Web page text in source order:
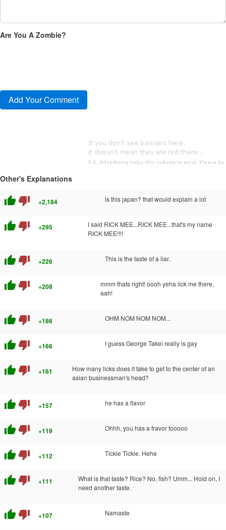
Are You A Zombie?
Other's Explanations
thumb_up thumb_down +2,184 is this japan? that would explain a lot
thumb_up thumb_down +295
I said RICK MEE...RICK MEE...that's my name
RICK MEE!!!!
thumb_up thumb_down +226 This is the taste of a liar.
thumb_up thumb_down +208
mmm thats right! oooh yeha lick me there,
aah!
thumb_up thumb_down +186 OHM NOM NOM NOM...
thumb_up thumb_down +166 I guess George Takei really is gay
thumb_up thumb_down +161
How many licks does it take to get to the center of an
asian businessman's head?
thumb_up thumb_down +157 he has a flavor
thumb_up thumb_down +119 Ohhh, you has a fravor tooooo
thumb_up thumb_down +112 Tickle Tickle. Hehe
thumb_up thumb_down +111
What is that taste? Rice? No, fish? Umm... Hold on, I
need another taste.
thumb_up thumb_down +107 Namaste